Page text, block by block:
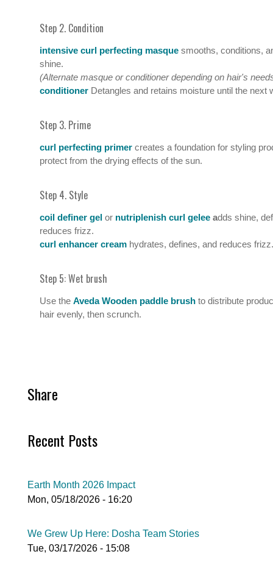
Step 2. Condition
intensive curl perfecting masque smooths, conditions,
shine.
(Alternate masque or conditioner depending on hair's
conditioner Detangles and retains moisture until the next
Step 3. Prime
curl perfecting primer creates a foundation for styling
protect from the drying effects of the sun.
Step 4. Style
coil definer gel or nutriplenish curl gelee adds shine,
reduces frizz.
curl enhancer cream hydrates, defines, and reduces frizz.
Step 5: Wet brush
Use the Aveda Wooden paddle brush to distribute
hair evenly, then scrunch.
Share
Recent Posts
Earth Month 2026 Impact
Mon, 05/18/2026 - 16:20
We Grew Up Here: Dosha Team Stories
Tue, 03/17/2026 - 15:08